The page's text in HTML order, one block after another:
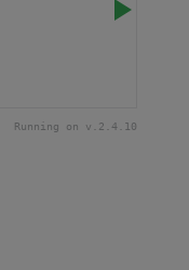
Running on v. 2.4.10